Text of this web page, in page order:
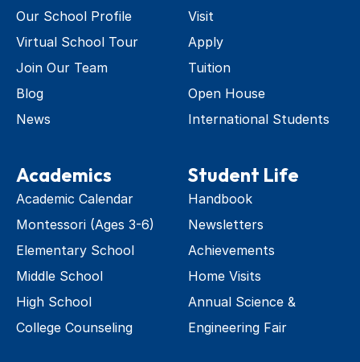
Our School Profile
Virtual School Tour
Join Our Team
Blog
News
Visit
Apply
Tuition
Open House
International Students
Academics
Academic Calendar
Montessori (Ages 3-6)
Elementary School
Middle School
High School
College Counseling
Student Life
Handbook
Newsletters
Achievements
Home Visits
Annual Science &
Engineering Fair